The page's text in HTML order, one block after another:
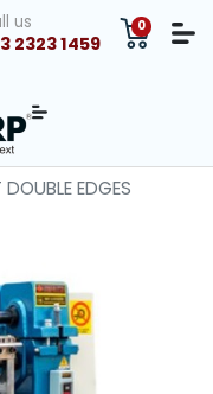
us
2323 1459
0
DOUBLE EDGES